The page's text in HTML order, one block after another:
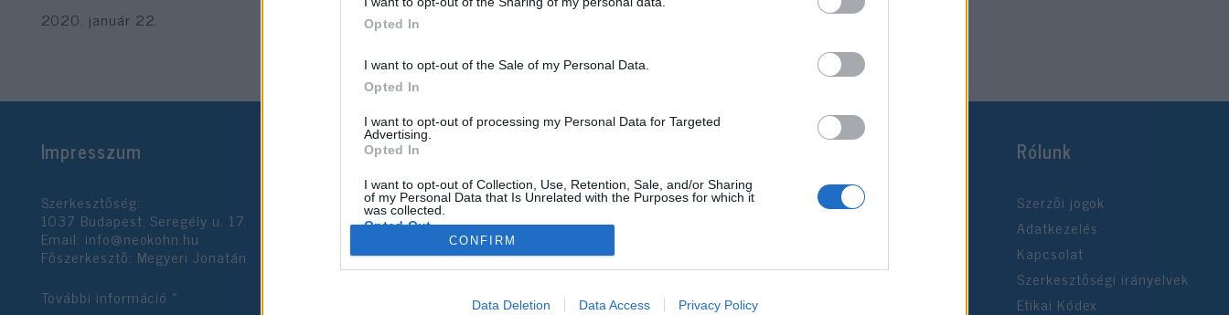
Opted In
I want to opt-out of the Sale of my Personal Data.
Opted In
I want to opt-out of processing my Personal Data for Targeted
Advertising.
Opted In
I want to opt-out of Collection, Use, Retention, Sale, and/or Sharing
of my Personal Data that Is Unrelated with the Purposes for which it
was collected.
Opted Out
Google consents
I want to allow Google to enable storage related to advertising like cookies on
CONFIRM
Data Deletion Data Access Privacy Policy
2020. január 22.
Impresszum
Szerkesztőség:
1037 Budapest, Seregély u. 17.
Email: info@neokohn.hu
Főszerkesztő: Megyeri Jonatán
További információ »
Rólunk
Szerzői jogok
Adatkezelés
Kapcsolat
Szerkesztőségi irányelvek
Etikai Kódex